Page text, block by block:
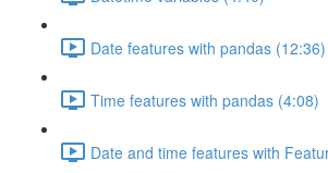
Date features with pandas (12:36)
Time features with pandas (4:08)
Date and time features with